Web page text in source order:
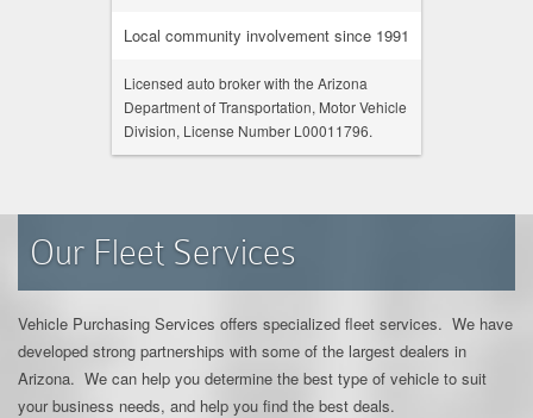
Local community involvement since 1991
Licensed auto broker with the Arizona
Department of Transportation, Motor Vehicle
Division, License Number L00011796.
Our Fleet Services
Vehicle Purchasing Services offers specialized fleet services. We have
developed strong partnerships with some of the largest dealers in
Arizona. We can help you determine the best type of vehicle to suit
your business needs, and help you find the best deals.